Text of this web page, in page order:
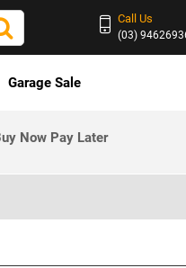
Call Us
(03)
Garage Sale
Now Pay Later